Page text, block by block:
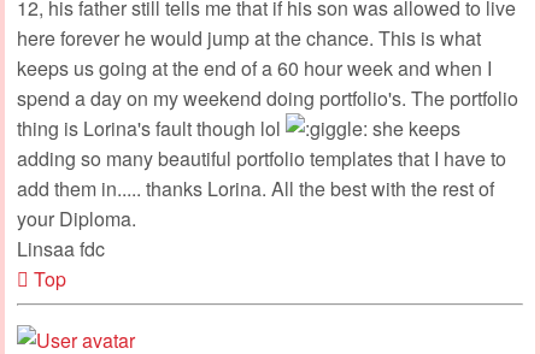
12, his father still tells me that if his son was allowed to live
here forever he would jump at the chance. This is what
keeps us going at the end of a 60 hour week and when I
spend a day on my weekend doing portfolio's. The portfolio
thing is Lorina's fault though lol
she keeps
adding so many beautiful portfolio templates that I have to
add them in..... thanks Lorina. All the best with the rest of
your Diploma.
Linsaa fdc
Top